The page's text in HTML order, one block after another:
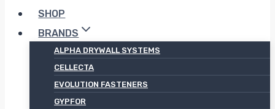
SHOP
BRANDS
ALPHA DRYWALL SYSTEMS
CELLECTA
EVOLUTION FASTENERS
GYPFOR